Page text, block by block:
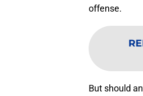
offense.
But should